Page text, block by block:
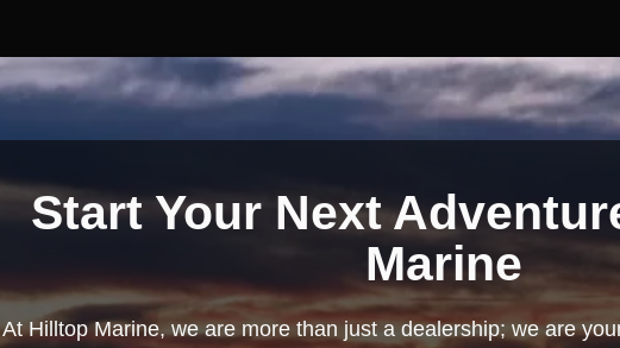
Start Your Next
Marine
At Hilltop Marine, we are more than just a dealership; we are